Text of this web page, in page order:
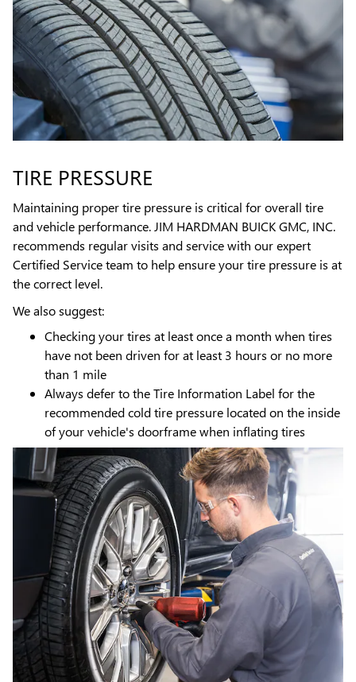
TIRE PRESSURE
Maintaining proper tire pressure is critical for overall tire
and vehicle performance. JIM HARDMAN BUICK GMC, INC.
recommends regular visits and service with our expert
Certified Service team to help ensure your tire pressure is at
the correct level.
We also suggest:
Checking your tires at least once a month when tires
have not been driven for at least 3 hours or no more
than 1 mile
Always defer to the Tire Information Label for the
recommended cold tire pressure located on the inside
of your vehicle's doorframe when inflating tires